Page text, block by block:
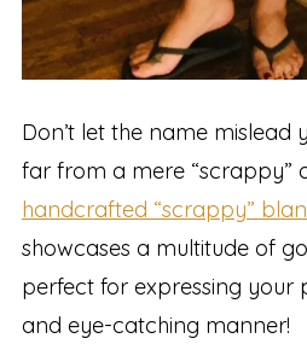
Don’t let the name mislead
far from a mere “scrappy”
handcrafted “scrappy”
showcases a multitude of
perfect for expressing your
and eye-catching manner!